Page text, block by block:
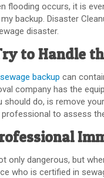
flooding occurs, it is
backup. Disaster
disaster.
to Handle
sewage backup can
company has the
should do, is remove
professional to assess
only dangerous, but
who is certified in